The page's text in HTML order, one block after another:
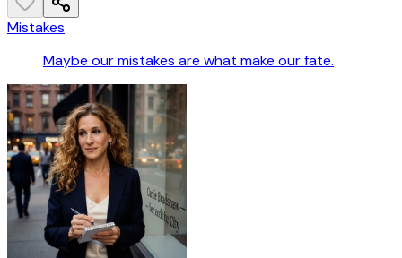
Mistakes
Maybe our mistakes are what make our fate.